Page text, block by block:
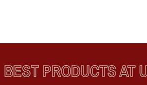
BEST PRODUCTS AT